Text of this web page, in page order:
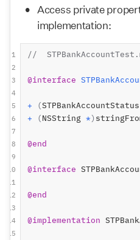
Access private
implementation:
//
@interface
+ ( STPBankAccountStatus
+
( NSString *)
@end
@interface
@end
@implementation
1
2
3
4
5
6
7
8
9
10
11
12
13
14
15